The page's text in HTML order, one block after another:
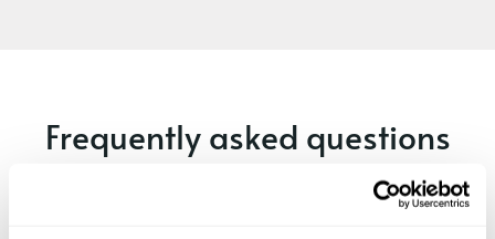
Frequently asked questions
Below, you can find the most common questions about